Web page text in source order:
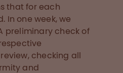
that for each
In one week, we
preliminary check of
checking all
and